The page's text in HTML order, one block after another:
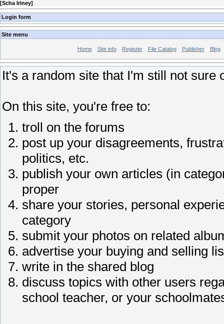
[Scha Iriney]
Login form
Site menu
Home Site info Register File Catalog Publisher Blog
It's a random site that I'm still not sure
On this site, you're free to:
troll on the forums
post up your disagreements,
politics, etc.
publish your own articles (in
proper
share your stories, personal
category
submit your photos on related
advertise your buying and selling
write in the shared blog
discuss topics with other users
school teacher, or your